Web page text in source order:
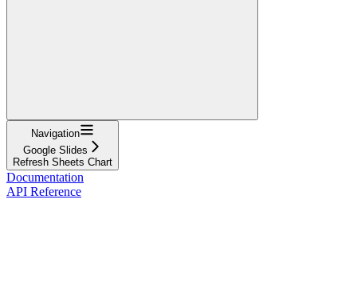
Navigation
Google Slides
Refresh Sheets Chart
Documentation
API Reference